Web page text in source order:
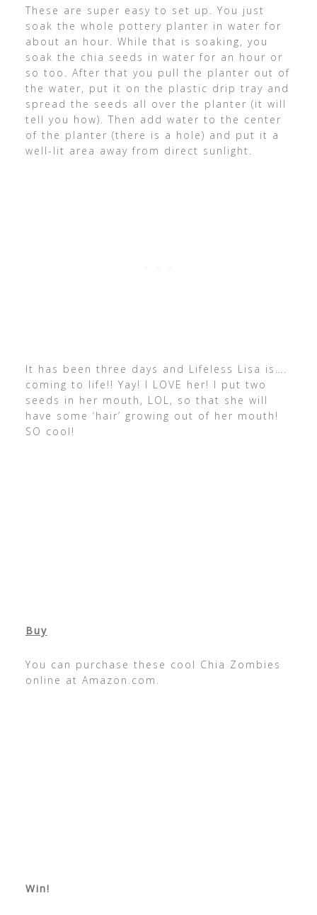
These are super easy to set up. You just
soak the whole pottery planter in water for
about an hour. While that is soaking, you
soak the chia seeds in water for an hour or
so too. After that you pull the planter out of
the water, put it on the plastic drip tray and
spread the seeds all over the planter (it will
tell you how). Then add water to the center
of the planter (there is a hole) and put it a
well-lit area away from direct sunlight.
It has been three days and Lifeless Lisa is….
coming to life!! Yay! I LOVE her! I put two
seeds in her mouth, LOL, so that she will
have some ‘hair’ growing out of her mouth!
SO cool!
Buy
You can purchase these cool Chia Zombies
online at Amazon.com.
Win!